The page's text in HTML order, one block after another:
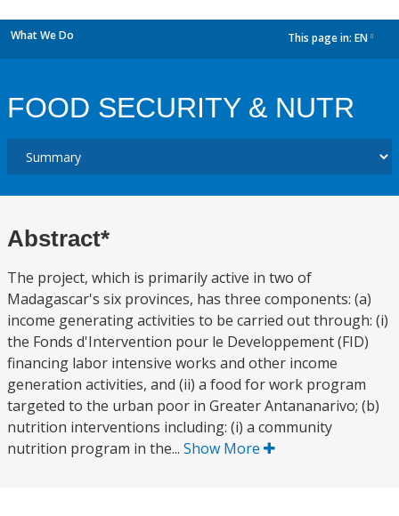
What We Do This page in: EN
FOOD SECURITY & NUTR
Abstract*
The project, which is primarily active in two of
Madagascar's six provinces, has three components: (a)
income generating activities to be carried out through: (i)
the Fonds d'Intervention pour le Developpement (FID)
financing labor intensive works and other income
generation activities, and (ii) a food for work program
targeted to the urban poor in Greater Antananarivo; (b)
nutrition interventions including: (i) a community
nutrition program in the... Show More